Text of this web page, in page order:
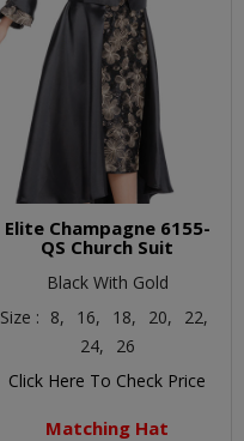
Elite Champagne 6155-
QS Church Suit
Black With Gold
Size : 8, 16, 18, 20,
22,
24,
26
Click Here To Check Price
Matching Hat